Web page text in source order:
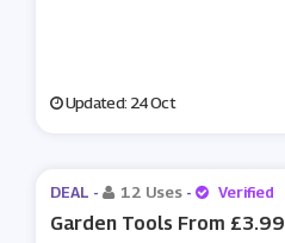
Updated: 24 Oct
DEAL - 12 Uses - Verified
Garden Tools From £3.99